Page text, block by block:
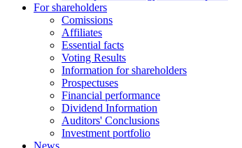
For shareholders
Comissions
Affiliates
Essential facts
Voting Results
Information for shareholders
Prospectuses
Financial performance
Dividend Information
Auditors' Conclusions
Investment portfolio
News